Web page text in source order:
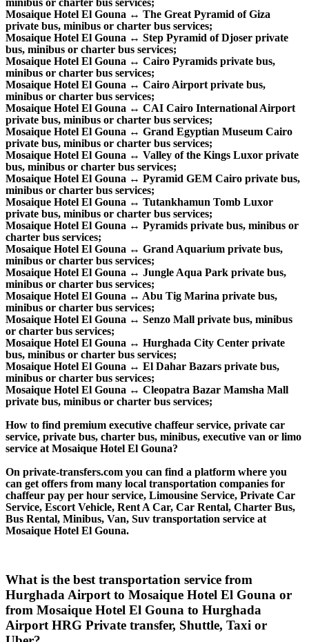
Mosaique Hotel El Gouna ↔ The Great Pyramid of Giza
private bus, minibus or charter bus services;
Mosaique Hotel El Gouna ↔ Step Pyramid of Djoser private
bus, minibus or charter bus services;
Mosaique Hotel El Gouna ↔ Cairo Pyramids private bus,
minibus or charter bus services;
Mosaique Hotel El Gouna ↔ Cairo Airport private bus,
minibus or charter bus services;
Mosaique Hotel El Gouna ↔ CAI Cairo International Airport
private bus, minibus or charter bus services;
Mosaique Hotel El Gouna ↔ Grand Egyptian Museum Cairo
private bus, minibus or charter bus services;
Mosaique Hotel El Gouna ↔ Valley of the Kings Luxor private
bus, minibus or charter bus services;
Mosaique Hotel El Gouna ↔ Pyramid GEM Cairo private bus,
minibus or charter bus services;
Mosaique Hotel El Gouna ↔ Tutankhamun Tomb Luxor
private bus, minibus or charter bus services;
Mosaique Hotel El Gouna ↔ Pyramids private bus, minibus or
charter bus services;
Mosaique Hotel El Gouna ↔ Grand Aquarium private bus,
minibus or charter bus services;
Mosaique Hotel El Gouna ↔ Jungle Aqua Park private bus,
minibus or charter bus services;
Mosaique Hotel El Gouna ↔ Abu Tig Marina private bus,
minibus or charter bus services;
Mosaique Hotel El Gouna ↔ Senzo Mall private bus, minibus
or charter bus services;
Mosaique Hotel El Gouna ↔ Hurghada City Center private
bus, minibus or charter bus services;
Mosaique Hotel El Gouna ↔ El Dahar Bazars private bus,
minibus or charter bus services;
Mosaique Hotel El Gouna ↔ Cleopatra Bazar Mamsha Mall
private bus, minibus or charter bus services;
How to find premium executive chaffeur service, private car
service, private bus, charter bus, minibus, executive van or limo
service at Mosaique Hotel El Gouna?
On private-transfers.com you can find a platform where you
can get offers from many local transportation companies for
chaffeur pay per hour service, Limousine Service, Private Car
Service, Escort Vehicle, Rent A Car, Car Rental, Charter Bus,
Bus Rental, Minibus, Van, Suv transportation service at
Mosaique Hotel El Gouna.
What is the best transportation service from
Hurghada Airport to Mosaique Hotel El Gouna or
from Mosaique Hotel El Gouna to Hurghada
Airport HRG Private transfer, Shuttle, Taxi or